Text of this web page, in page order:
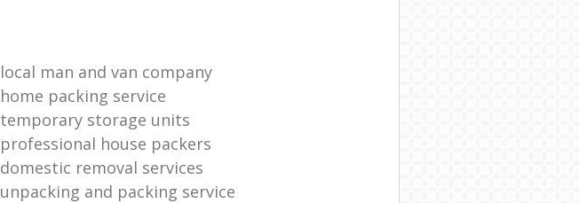
local man and van company
home packing service
temporary storage units
professional house packers
domestic removal services
unpacking and packing service